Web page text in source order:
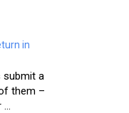
in
submit a
them –